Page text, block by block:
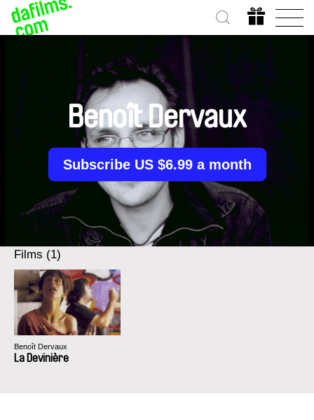
Benoît Dervaux
Subscribe US $6.99 a month
Films (1)
Benoît Dervaux
La Devinière